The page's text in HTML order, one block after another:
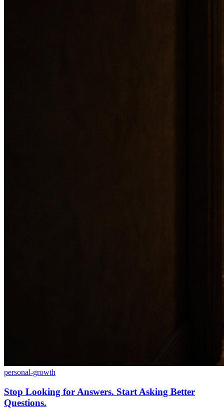
personal-growth
Stop Looking for Answers. Start Asking Better
Questions.